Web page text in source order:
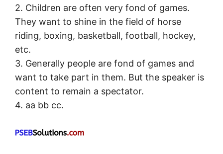
2. Children are often very fond of games.
They want to shine in the field of horse
riding, boxing, basketball, football, hockey,
etc.
3. Generally people are fond of games and
want to take part in them. But the speaker is
content to remain a spectator.
4. aa bb cc.